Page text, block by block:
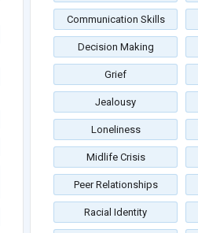
Communication Skills
Decision Making
Grief
Jealousy
Loneliness
Midlife Crisis
Peer Relationships
Racial Identity